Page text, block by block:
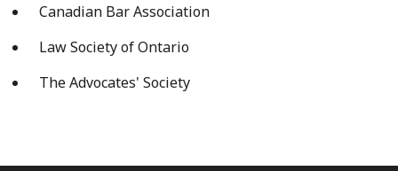
Canadian Bar Association
Law Society of Ontario
The Advocates' Society